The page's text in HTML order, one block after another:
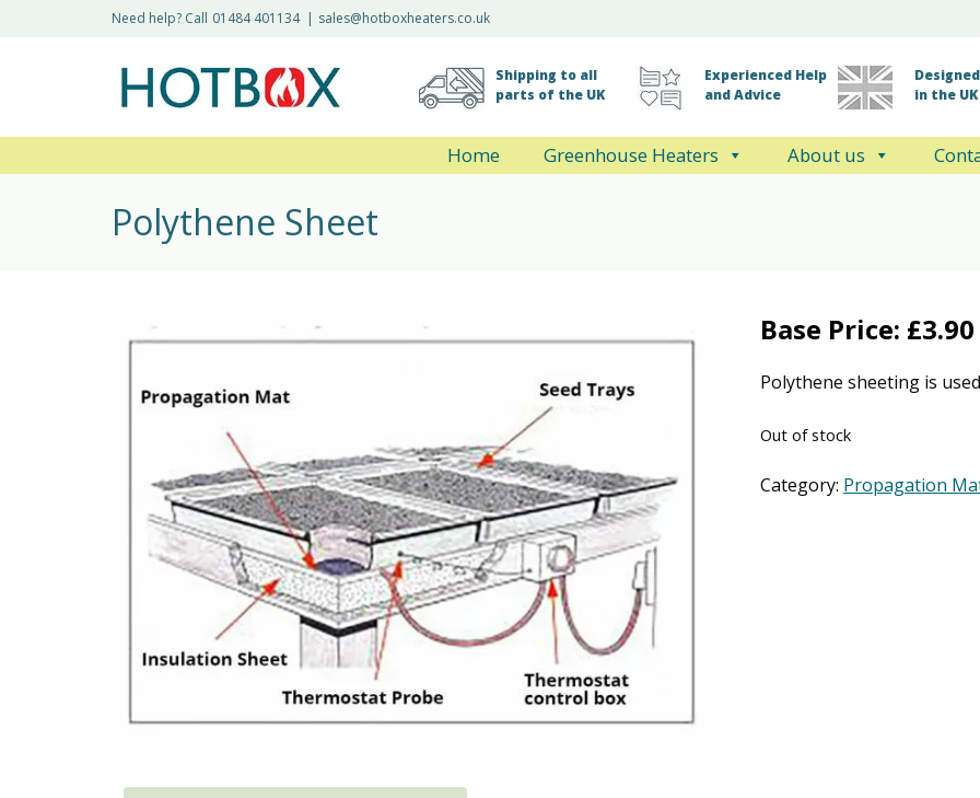
Need help? Call 01484 401134| sales@hotboxheaters.co.uk
in the UK
Experienced Help
and Advice
Shipping to all
parts of the UK
Home Greenhouse Heaters About us
Polythene Sheet
Base Price: £3.90
Polythene sheeting is
Out of stock
Category: Propagation